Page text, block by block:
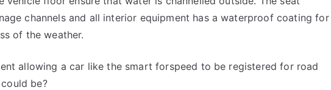
channels and all interior equipment has a waterproof coating for
of the weather.
allowing a car like the smart forspeed to be registered for road
be?